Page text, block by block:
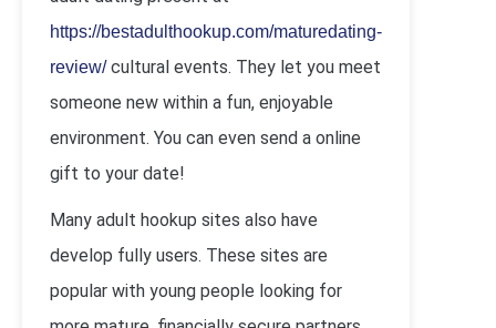
https://bestadulthookup.com/maturedating-
review/cultural events. They let you meet
someone new within a fun, enjoyable
environment. You can even send a online
gift to your date!
Many adult hookup sites also have
develop fully users. These sites are
popular with young people looking for